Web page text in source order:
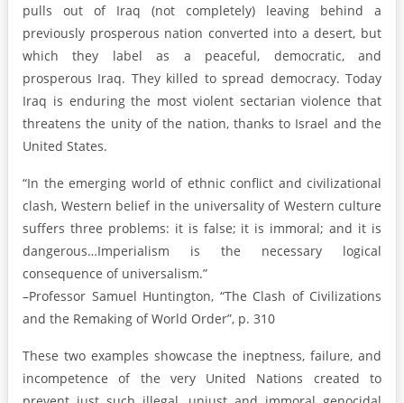
pulls out of Iraq (not completely) leaving behind a
previously prosperous nation converted into a desert, but
which they label as a peaceful, democratic, and
prosperous Iraq. They killed to spread democracy. Today
Iraq is enduring the most violent sectarian violence that
threatens the unity of the nation, thanks to Israel and the
United States.
“In the emerging world of ethnic conflict and civilizational
clash, Western belief in the universality of Western culture
suffers three problems: it is false; it is immoral; and it is
dangerous…Imperialism is the necessary logical
consequence of universalism.”
–Professor Samuel Huntington, “The Clash of Civilizations
and the Remaking of World Order”, p. 310
These two examples showcase the ineptness, failure, and
incompetence of the very United Nations created to